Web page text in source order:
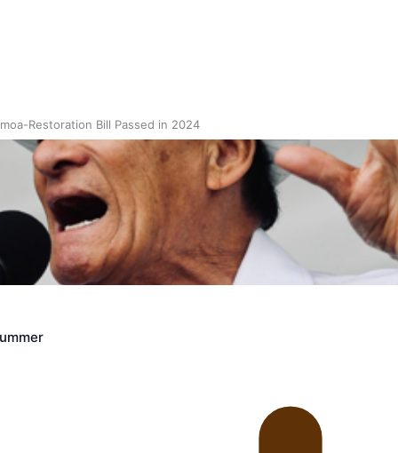
Restoration Bill Passed in 2024
Act 1982 set for second reading